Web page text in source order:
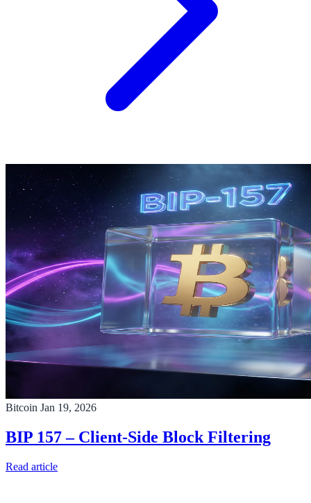
Bitcoin Jan 19, 2026
BIP 157 – Client-Side Block Filtering
Read article